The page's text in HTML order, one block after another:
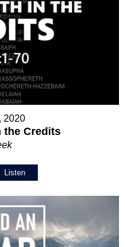
2020
the Credits
Listen